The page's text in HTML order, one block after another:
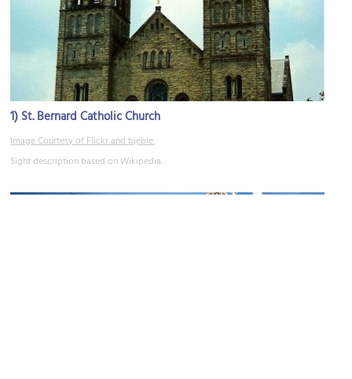
1) St. Bernard Catholic Church
Image Courtesy of Flickr and bjebie.
Sight description based on Wikipedia.